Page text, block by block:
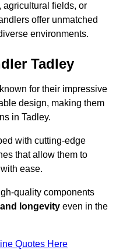
agricultural fields, or
offer unmatched
environments.
Tadley
for their impressive
design, making them
in Tadley.
with cutting-edge
that allow them to
ease.
quality components
longevity even in the
Quotes Here